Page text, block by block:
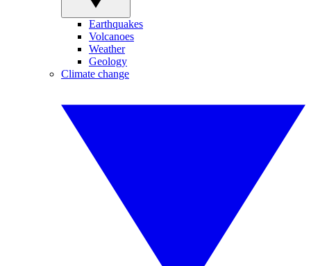
Earthquakes
Volcanoes
Weather
Geology
Climate change